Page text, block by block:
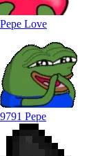
Pepe Love
9791 Pepe